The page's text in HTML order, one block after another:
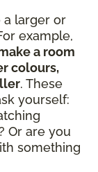
a larger or
example,
a room
colours,
. These
yourself:
Or are you
something